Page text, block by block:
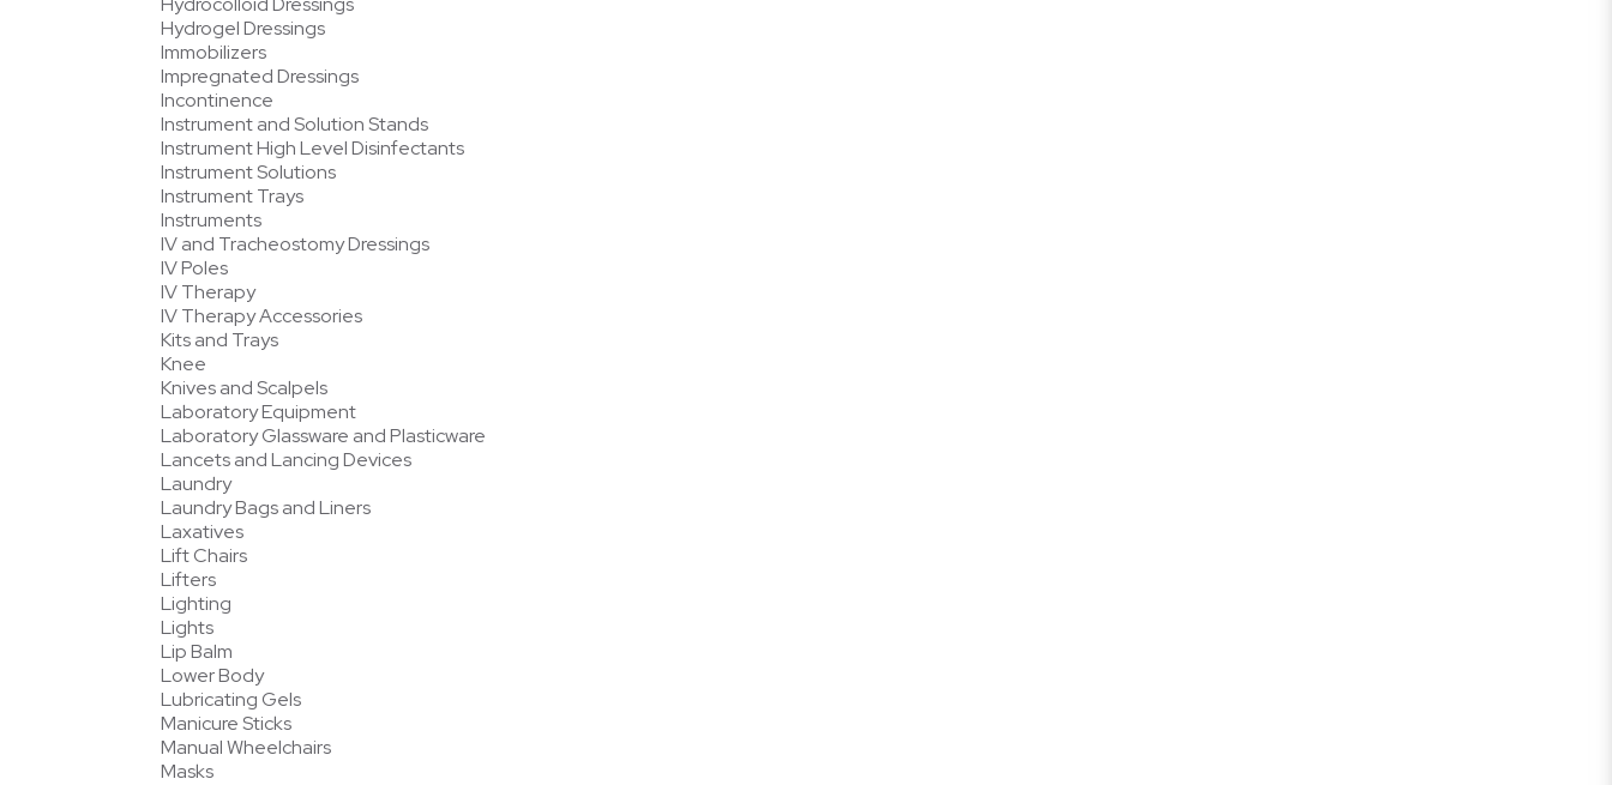
Hydrogel Dressings
Immobilizers
Impregnated Dressings
Incontinence
Instrument and Solution Stands
Instrument High Level Disinfectants
Instrument Solutions
Instrument Trays
Instruments
IV and Tracheostomy Dressings
IV Poles
IV Therapy
IV Therapy Accessories
Kits and Trays
Knee
Knives and Scalpels
Laboratory Equipment
Laboratory Glassware and Plasticware
Lancets and Lancing Devices
Laundry
Laundry Bags and Liners
Laxatives
Lift Chairs
Lifters
Lighting
Lights
Lip Balm
Lower Body
Lubricating Gels
Manicure Sticks
Manual Wheelchairs
Masks